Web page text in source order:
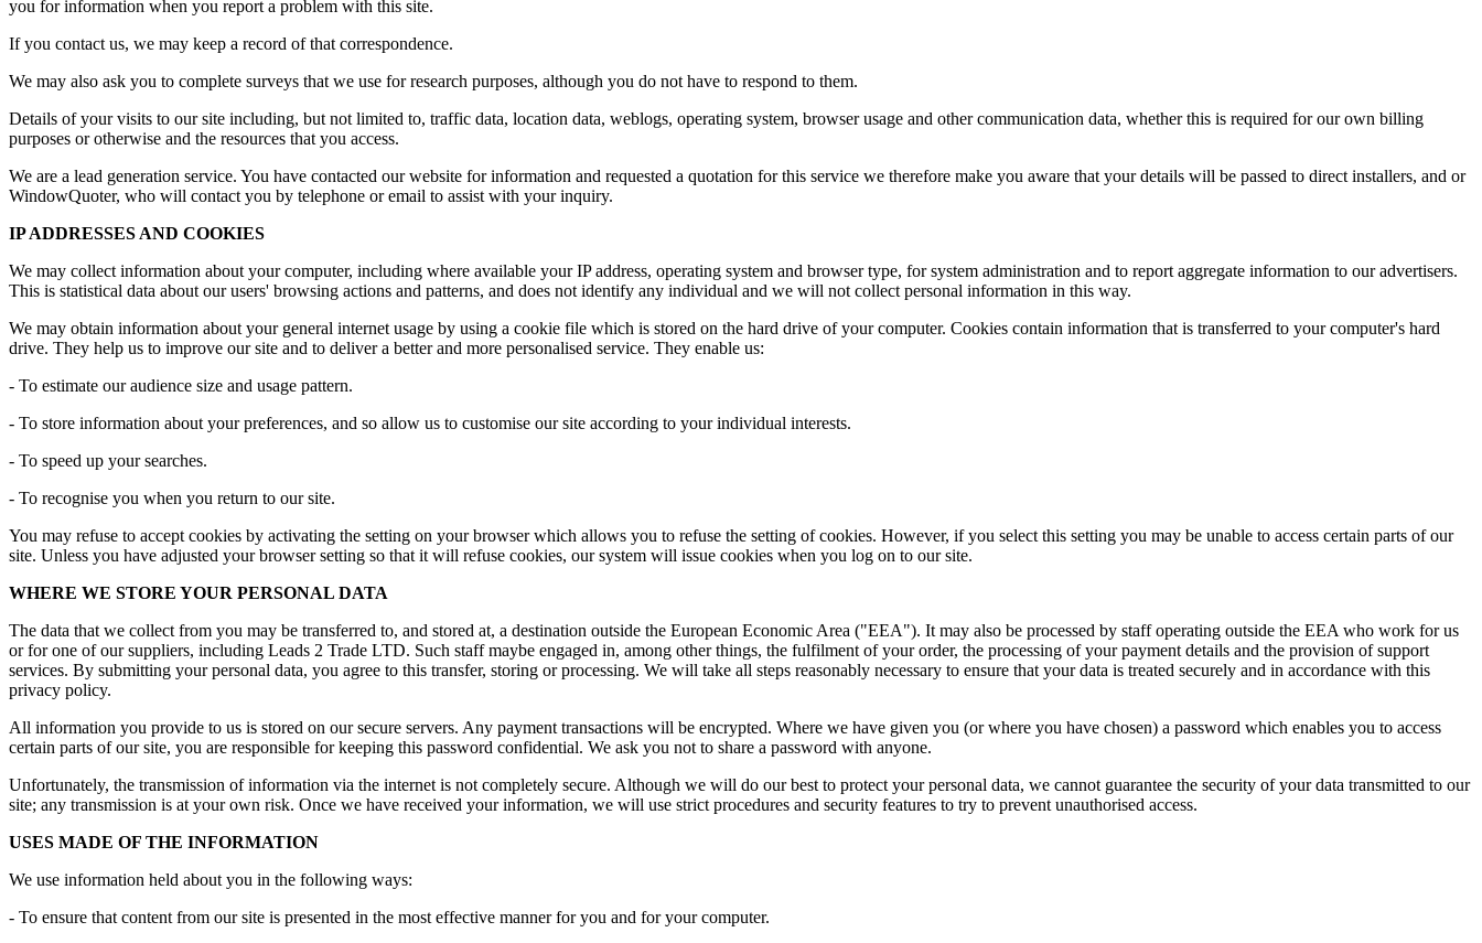
you for information when you report a problem with this site.
If you contact us, we may keep a record of that correspondence.
We may also ask you to complete surveys that we use for research purposes, although you do not have to respond to them.
Details of your visits to our site including, but not limited to, traffic data, location data, weblogs, operating system, browser usage and other communication data, whether this is required for our own billing
purposes or otherwise and the resources that you access.
We are a lead generation service. You have contacted our website for information and requested a quotation for this service we therefore make you aware that your details will be passed to direct installers, and or
WindowQuoter, who will contact you by telephone or email to assist with your inquiry.
IP ADDRESSES AND COOKIES
We may collect information about your computer, including where available your IP address, operating system and browser type, for system administration and to report aggregate information to our advertisers.
This is statistical data about our users' browsing actions and patterns, and does not identify any individual and we will not collect personal information in this way.
We may obtain information about your general internet usage by using a cookie file which is stored on the hard drive of your computer. Cookies contain information that is transferred to your computer's hard
drive. They help us to improve our site and to deliver a better and more personalised service. They enable us:
- To estimate our audience size and usage pattern.
- To store information about your preferences, and so allow us to customise our site according to your individual interests.
- To speed up your searches.
- To recognise you when you return to our site.
You may refuse to accept cookies by activating the setting on your browser which allows you to refuse the setting of cookies. However, if you select this setting you may be unable to access certain parts of our
site. Unless you have adjusted your browser setting so that it will refuse cookies, our system will issue cookies when you log on to our site.
WHERE WE STORE YOUR PERSONAL DATA
The data that we collect from you may be transferred to, and stored at, a destination outside the European Economic Area ("EEA"). It may also be processed by staff operating outside the EEA who work for us
or for one of our suppliers, including Leads 2 Trade LTD. Such staff maybe engaged in, among other things, the fulfilment of your order, the processing of your payment details and the provision of support
services. By submitting your personal data, you agree to this transfer, storing or processing. We will take all steps reasonably necessary to ensure that your data is treated securely and in accordance with this
privacy policy.
All information you provide to us is stored on our secure servers. Any payment transactions will be encrypted. Where we have given you (or where you have chosen) a password which enables you to access
certain parts of our site, you are responsible for keeping this password confidential. We ask you not to share a password with anyone.
Unfortunately, the transmission of information via the internet is not completely secure. Although we will do our best to protect your personal data, we cannot guarantee the security of your data transmitted to our
site; any transmission is at your own risk. Once we have received your information, we will use strict procedures and security features to try to prevent unauthorised access.
USES MADE OF THE INFORMATION
We use information held about you in the following ways:
- To ensure that content from our site is presented in the most effective manner for you and for your computer.